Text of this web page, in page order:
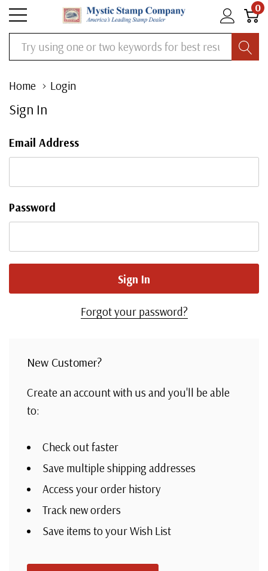
0
Search
Home Login
Sign In
Email Address
Password
Forgot your password?
New Customer?
Create an account with us and you'll be able
to:
Check out faster
Save multiple shipping addresses
Access your order history
Track new orders
Save items to your Wish List